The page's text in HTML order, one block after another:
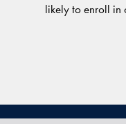
likely to enroll in